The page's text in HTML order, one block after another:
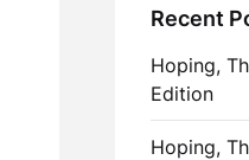
Recent
Hoping,
Edition
Hoping,